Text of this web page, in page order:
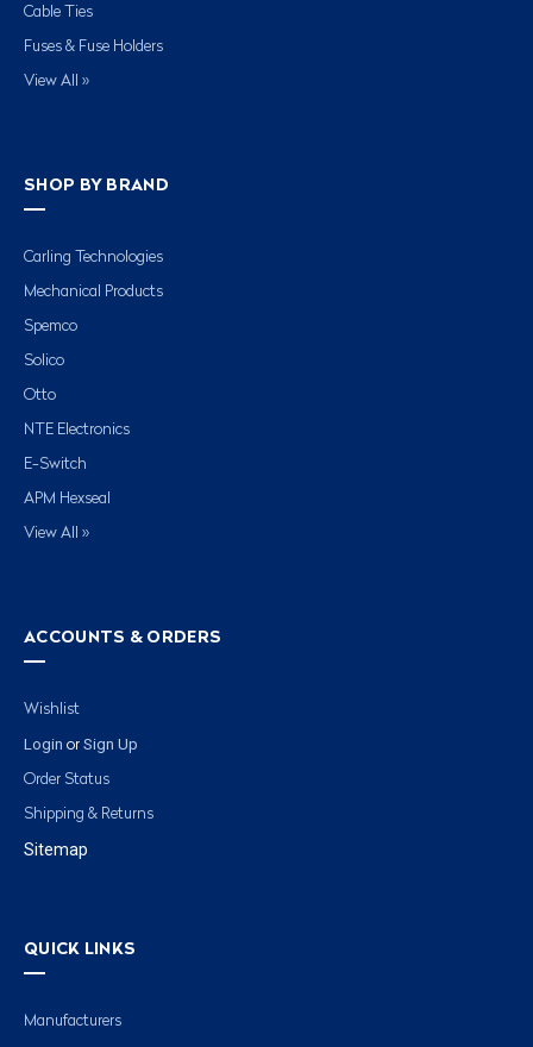
Cable Ties
Fuses & Fuse Holders
View All »
SHOP BY BRAND
Carling Technologies
Mechanical Products
Spemco
Solico
Otto
NTE Electronics
E-Switch
APM Hexseal
View All »
ACCOUNTS & ORDERS
Wishlist
Login or Sign Up
Order Status
Shipping & Returns
Sitemap
QUICK LINKS
Manufacturers